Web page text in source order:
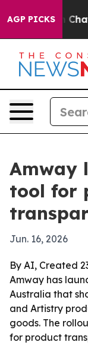
AGP PICKS
Chaos in
Amway
tool for
Jun. 16, 2026
By AI, Created
Amway has
Australia that
and Artistry
goods. The
for product